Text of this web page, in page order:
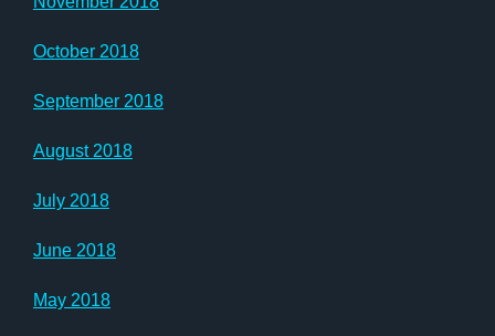
October 2018
September 2018
August 2018
July 2018
June 2018
May 2018